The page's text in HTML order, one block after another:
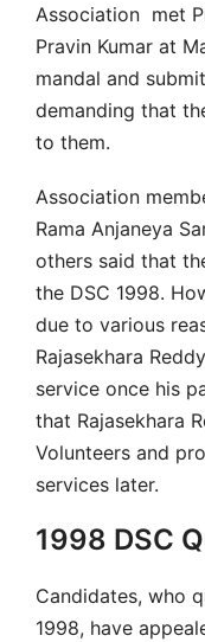
Association met
Pravin Kumar at
mandal and
demanding that
to them.
Association
Rama Anjaneya
others said that
the DSC 1998.
due to various
Rajasekhara
service once his
that Rajasekhara
Volunteers and
services later.
1998 DSC
Candidates, who
1998, have